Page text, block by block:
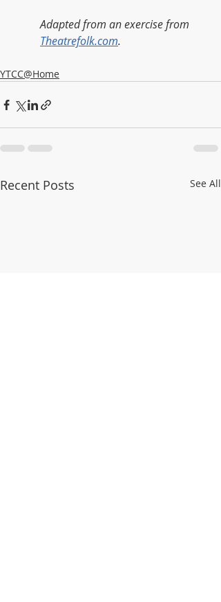
Adapted from an exercise from
Theatrefolk.com.
YTCC@Home
Recent Posts See All